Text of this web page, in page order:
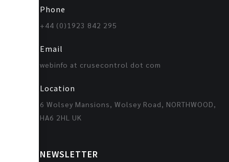
Phone
+44 (0)1923 842 295
Email
webinfo at crusecontrol dot com
Location
6 Wolsey Mansions, Wolsey Road, NORTHWOOD,
HA6 2HL UK
NEWSLETTER